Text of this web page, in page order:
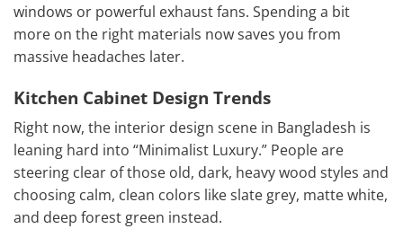
windows or powerful exhaust fans. Spending a bit
more on the right materials now saves you from
massive headaches later.
Kitchen Cabinet Design Trends
Right now, the interior design scene in Bangladesh is
leaning hard into “Minimalist Luxury.” People are
steering clear of those old, dark, heavy wood styles and
choosing calm, clean colors like slate grey, matte white,
and deep forest green instead.